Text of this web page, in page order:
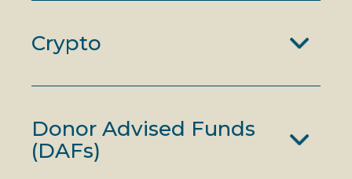
Crypto
Donor Advised Funds
(DAFs)